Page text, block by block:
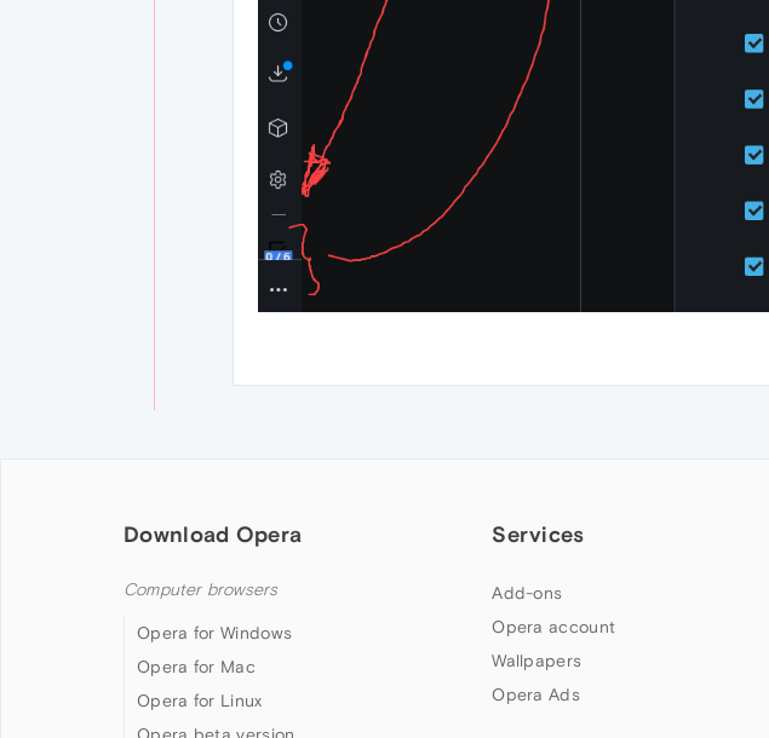
Download Opera
Computer browsers
Opera for Windows
Opera for Mac
Opera for Linux
Opera beta version
Services
Add-ons
Opera account
Wallpapers
Opera Ads